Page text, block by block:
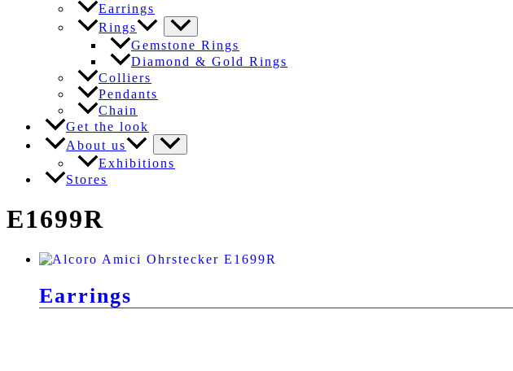
Earrings
Rings
Gemstone Rings
Diamond & Gold Rings
Colliers
Pendants
Chain
Get the look
About us
Exhibitions
Stores
E1699R
Earrings